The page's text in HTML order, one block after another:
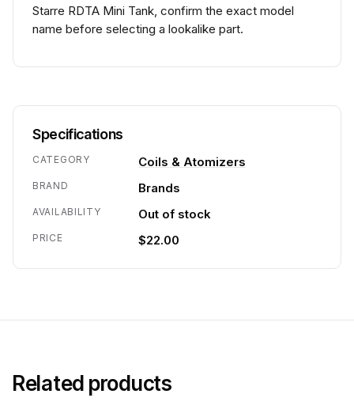
Starre RDTA Mini Tank, confirm the exact model
name before selecting a lookalike part.
Specifications
CATEGORY Coils & Atomizers
BRAND Brands
AVAILABILITY Out of stock
PRICE $22.00
Related products